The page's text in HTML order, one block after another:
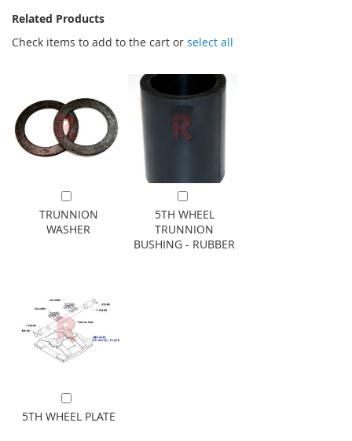
Related Products
Check items to add to the cart or select all
Add to Cart
TRUNNION
WASHER
Add to Cart
5TH WHEEL
TRUNNION
BUSHING - RUBBER
Add to Cart
5TH WHEEL PLATE